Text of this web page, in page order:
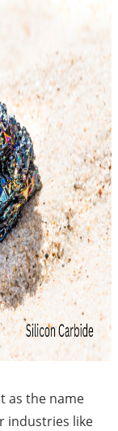
as the name
industries like